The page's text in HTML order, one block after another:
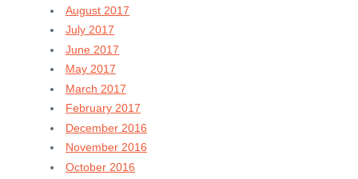
August 2017
July 2017
June 2017
May 2017
March 2017
February 2017
December 2016
November 2016
October 2016